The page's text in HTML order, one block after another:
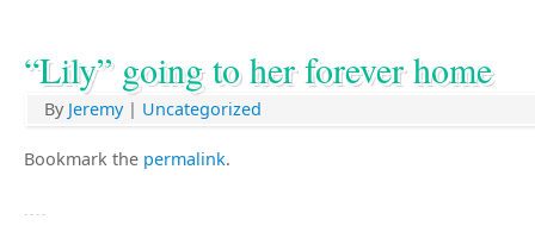
“Lily” going to her forever home
By Jeremy | Uncategorized
Bookmark the permalink.